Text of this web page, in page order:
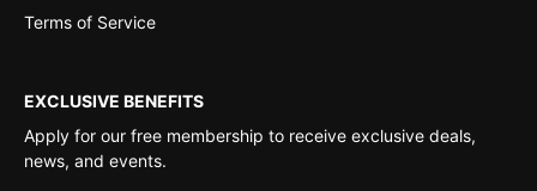
Terms of Service
EXCLUSIVE BENEFITS
Apply for our free membership to receive exclusive deals,
news, and events.